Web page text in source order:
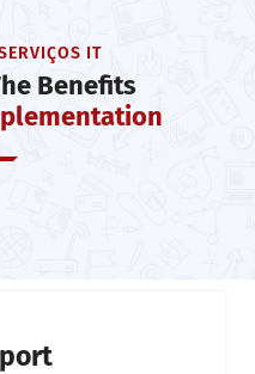
IT
Benefits